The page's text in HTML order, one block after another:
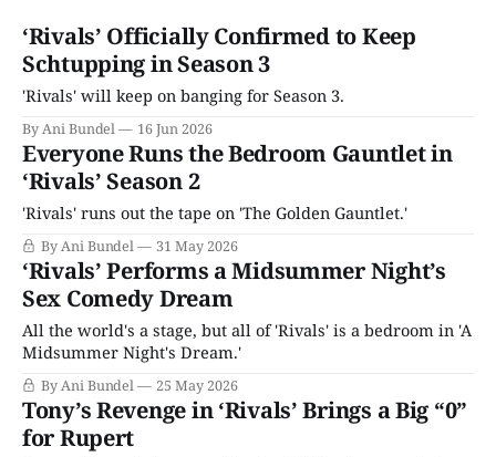
‘Rivals’ Officially Confirmed to Keep
Schtupping in Season 3
'Rivals' will keep on banging for Season 3.
By Ani Bundel 16 Jun 2026
Everyone Runs the Bedroom Gauntlet in
‘Rivals’ Season 2
'Rivals' runs out the tape on 'The Golden Gauntlet.'
By Ani Bundel 31 May 2026
‘Rivals’ Performs a Midsummer Night’s
Sex Comedy Dream
All the world's a stage, but all of 'Rivals' is a bedroom in 'A
Midsummer Night's Dream.'
By Ani Bundel 25 May 2026
Tony’s Revenge in ‘Rivals’ Brings a Big “0”
for Rupert